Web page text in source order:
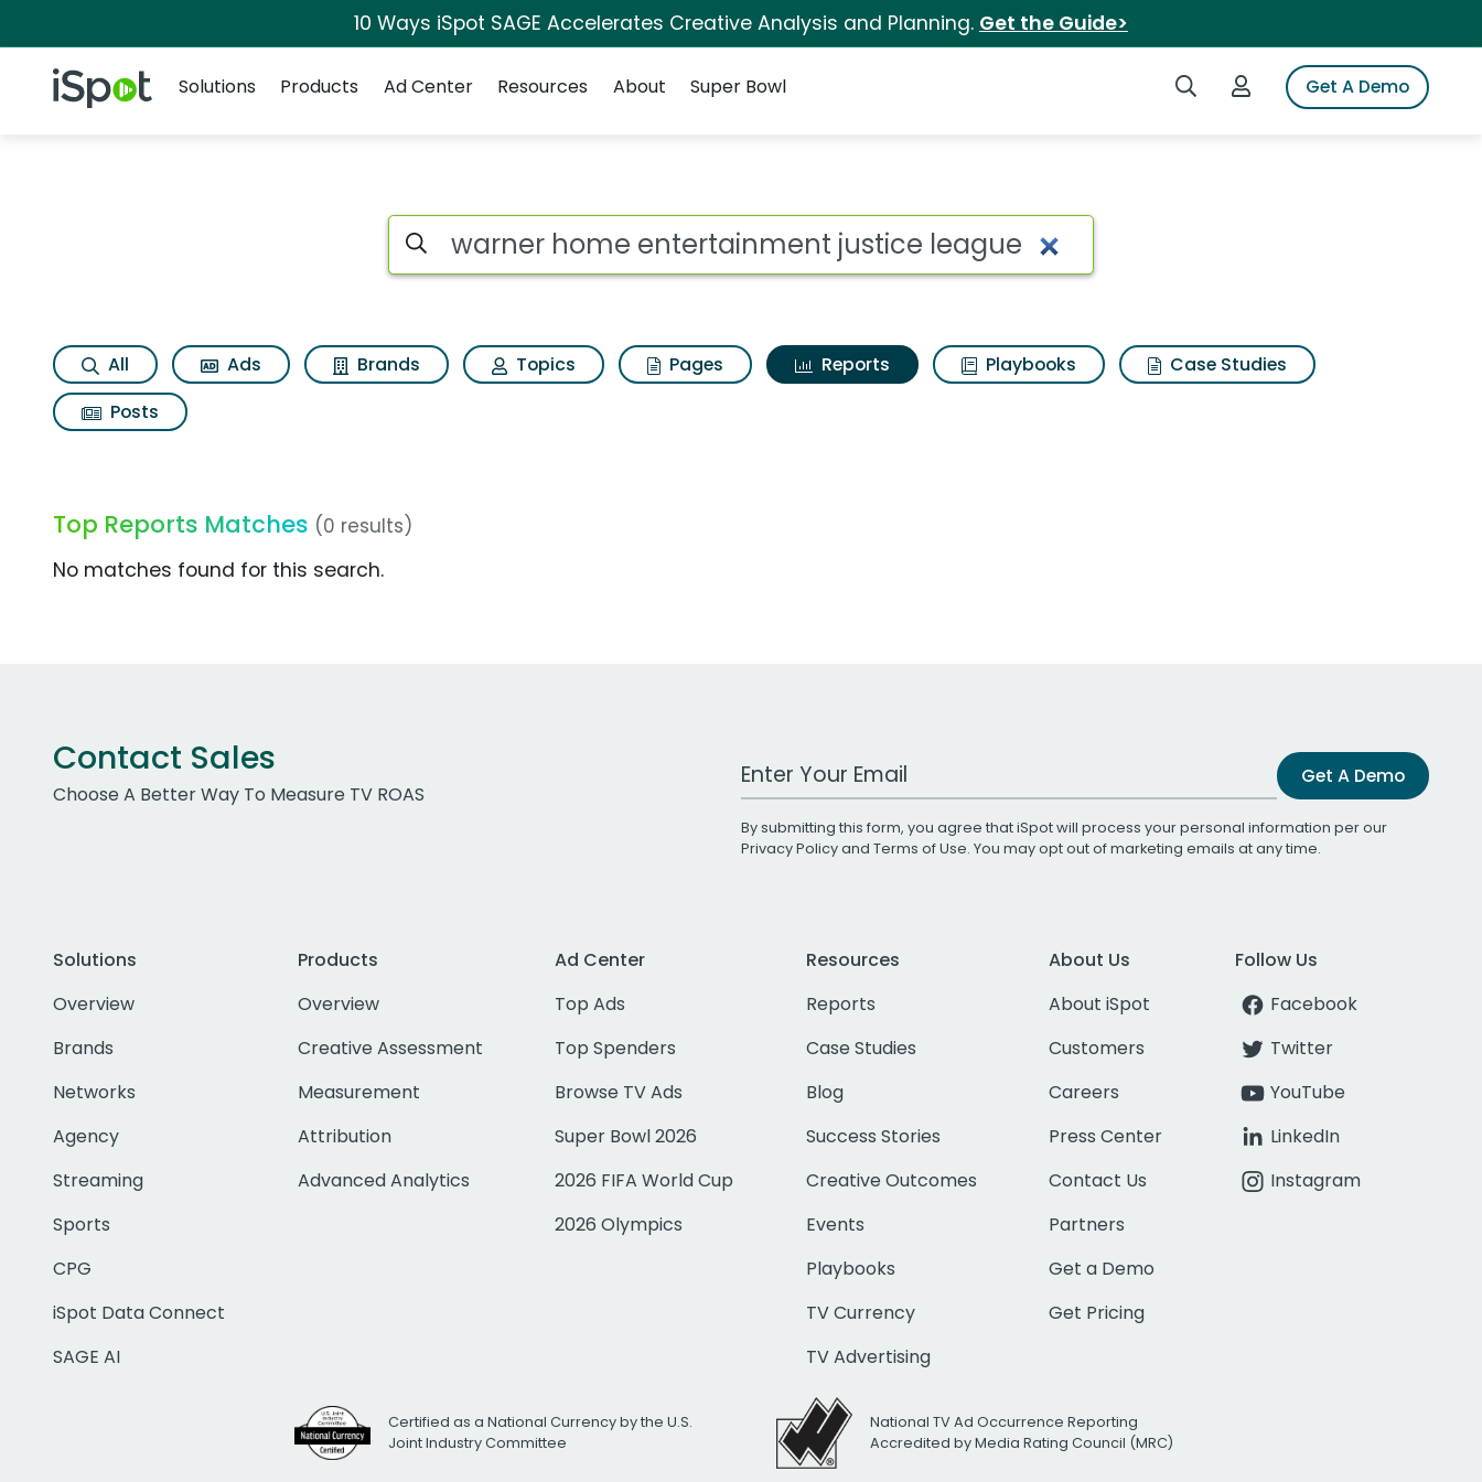
10 Ways iSpot SAGE Accelerates Creative Analysis and Planning. Get the Guide>
iSpot Logo Search iSpotLogin to iSpotGet A Demo
Solutions
Products Ad Center Resources About Super Bowl
Search iSpot
All Ads Brands Topics Pages Reports Playbooks
Case Studies
Posts
Top Reports Matches (0 results)
No matches found for this search.
Contact Sales
Choose A Better Way To Measure TV ROAS
Work Email Address Get A Demo
By submitting this form, you agree that iSpot will process your personal information per our
Privacy Policyand Terms of Use. You may opt out of marketing emails at any time.
Solutions
Overview
Brands
Networks
Agency
Streaming
Sports
CPG
iSpot Data Connect
SAGE AI
Products
Overview
Creative Assessment
Measurement
Attribution
Advanced Analytics
Ad Center
Top Ads
Top Spenders
Browse TV Ads
Super Bowl 2026
2026 FIFA World Cup
2026 Olympics
Resources
Reports
Case Studies
Blog
Success Stories
Creative Outcomes
Events
Playbooks
TV Currency
TV Advertising
About Us
About iSpot
Customers
Careers
Press Center
Contact Us
Partners
Get a Demo
Get Pricing
Follow Us
Facebook
Twitter
YouTube
LinkedIn
Instagram
Certified as a National Currency by the U.S.
Joint Industry Committee
National TV Ad Occurrence Reporting
Accredited by Media Rating Council (MRC)